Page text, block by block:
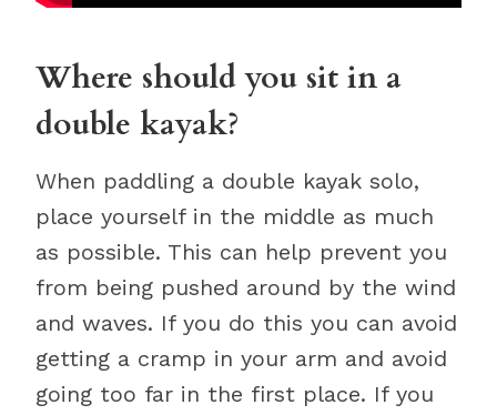
Where should you sit in a
double kayak?
When paddling a double kayak solo,
place yourself in the middle as much
as possible. This can help prevent you
from being pushed around by the wind
and waves. If you do this you can avoid
getting a cramp in your arm and avoid
going too far in the first place. If you